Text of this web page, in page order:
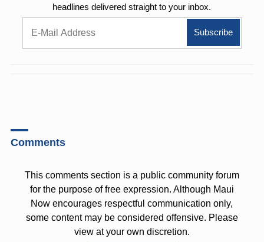
headlines delivered straight to your inbox.
Comments
This comments section is a public community forum
for the purpose of free expression. Although Maui
Now encourages respectful communication only,
some content may be considered offensive. Please
view at your own discretion.